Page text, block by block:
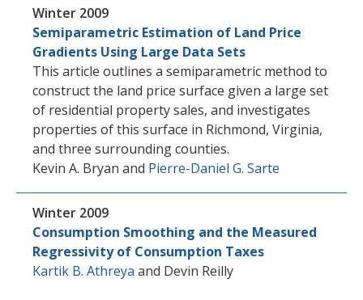
Winter 2009
Semiparametric Estimation of Land Price
Gradients Using Large Data Sets
This article outlines a semiparametric method to
construct the land price surface given a large set
of residential property sales, and investigates
properties of this surface in Richmond, Virginia,
and three surrounding counties.
Kevin A. Bryan and Pierre-Daniel G. Sarte
Winter 2009
Consumption Smoothing and the Measured
Regressivity of Consumption Taxes
Kartik B. Athreya and Devin Reilly